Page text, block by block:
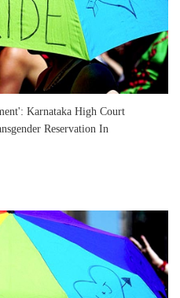
Karnataka High Court
Reservation In